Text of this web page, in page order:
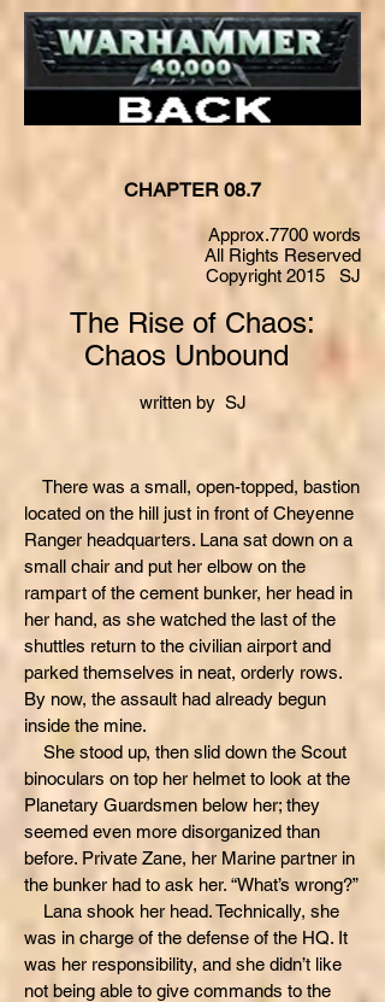
CHAPTER 08.7
Approx.7700 words
All Rights Reserved
Copyright 2015 SJ
The Rise of Chaos:
Chaos Unbound
written by SJ
There was a small, open-topped, bastion
located on the hill just in front of Cheyenne
Ranger headquarters. Lana sat down on a
small chair and put her elbow on the
rampart of the cement bunker, her head in
her hand, as she watched the last of the
shuttles return to the civilian airport and
parked themselves in neat, orderly rows.
By now, the assault had already begun
inside the mine.
She stood up, then slid down the Scout
binoculars on top her helmet to look at the
Planetary Guardsmen below her; they
seemed even more disorganized than
before. Private Zane, her Marine partner in
the bunker had to ask her. “What’s wrong?”
Lana shook her head. Technically, she
was in charge of the defense of the HQ. It
was her responsibility, and she didn’t like
not being able to give commands to the